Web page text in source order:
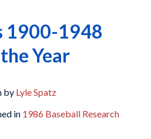
1900-1948
Year
by Lyle Spatz
in 1986 Baseball Research